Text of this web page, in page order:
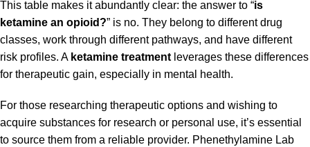
This table makes it abundantly clear: the answer to “is
ketamine an opioid?” is no. They belong to different drug
classes, work through different pathways, and have different
risk profiles. A ketamine treatment leverages these differences
for therapeutic gain, especially in mental health.
For those researching therapeutic options and wishing to
acquire substances for research or personal use, it’s essential
to source them from a reliable provider. Phenethylamine Lab